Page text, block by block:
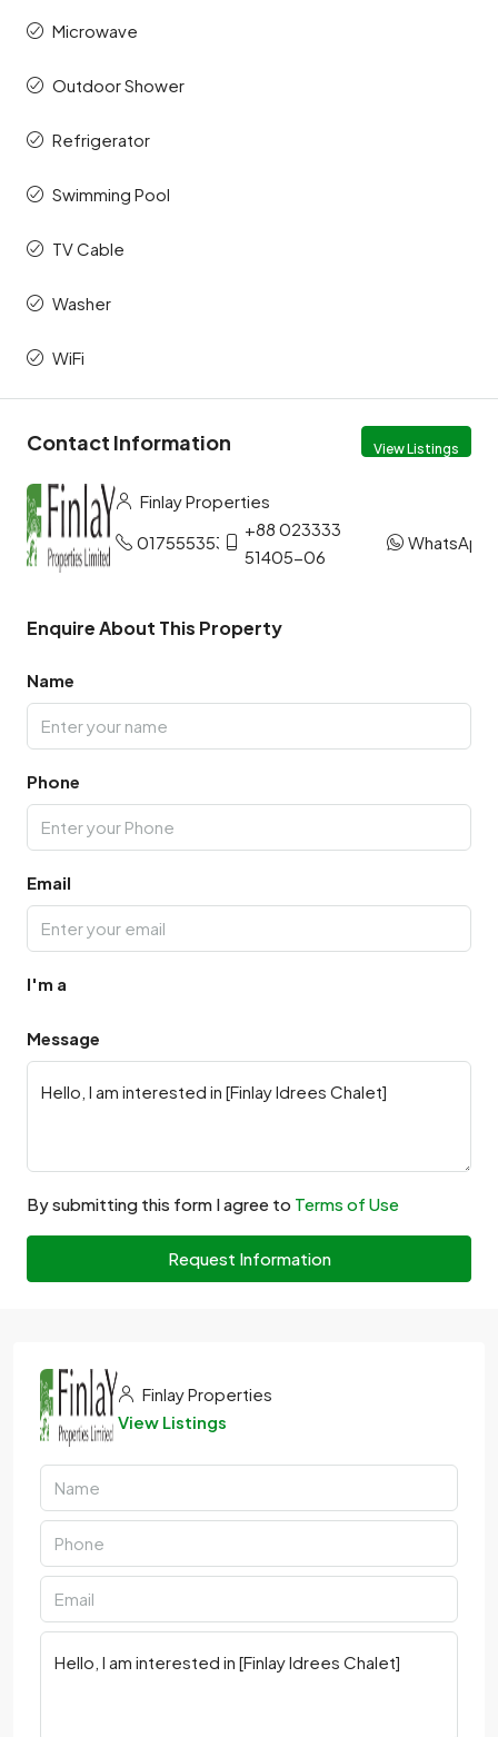
Microwave
Outdoor Shower
Refrigerator
Swimming Pool
TV Cable
Washer
WiFi
Contact Information View Listings
Finlay Properties
01755535327
+88 023333
51405-06
WhatsApp
Enquire About This Property
Name
Phone
Email
I'm a
Message
By submitting this form I agree to Terms of Use
Request Information
Finlay Properties
View Listings